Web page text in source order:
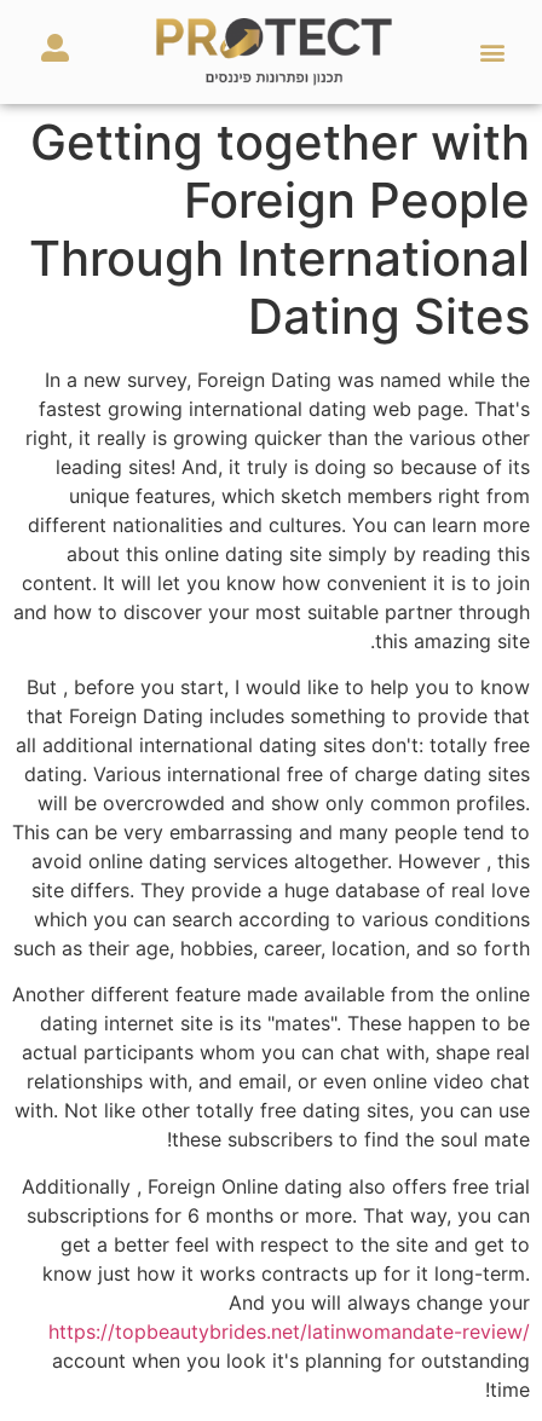
Getting together with
Foreign People
Through International
Dating Sites
In a new survey, Foreign Dating was named while the
fastest growing international dating web page. That's
right, it really is growing quicker than the various other
leading sites! And, it truly is doing so because of its
unique features, which sketch members right from
different nationalities and cultures. You can learn more
about this online dating site simply by reading this
content. It will let you know how convenient it is to join
and how to discover your most suitable partner through
this amazing site.
But , before you start, I would like to help you to know
that Foreign Dating includes something to provide that
all additional international dating sites don't: totally free
dating. Various international free of charge dating sites
will be overcrowded and show only common profiles.
This can be very embarrassing and many people tend to
avoid online dating services altogether. However , this
site differs. They provide a huge database of real love
which you can search according to various conditions
such as their age, hobbies, career, location, and so forth
Another different feature made available from the online
dating internet site is its "mates". These happen to be
actual participants whom you can chat with, shape real
relationships with, and email, or even online video chat
with. Not like other totally free dating sites, you can use
these subscribers to find the soul mate!
Additionally , Foreign Online dating also offers free trial
subscriptions for 6 months or more. That way, you can
get a better feel with respect to the site and get to
know just how it works contracts up for it long-term.
And you will always change your
https://topbeautybrides.net/latinwomandate-review/
account when you look it's planning for outstanding
time!